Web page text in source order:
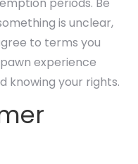
periods. Be
is unclear,
to terms you
experience
knowing your rights.